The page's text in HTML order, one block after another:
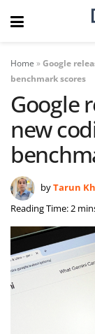
Home »Google
benchmark scores
Google
new
byTarun
Reading Time: 2